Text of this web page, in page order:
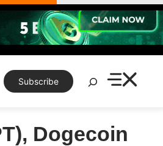
Subscribe
Search
Dogecoin